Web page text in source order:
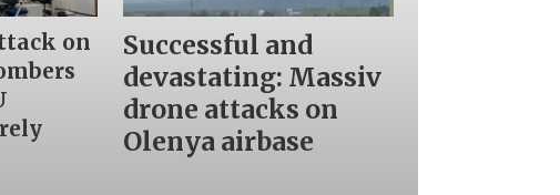
on
Successful and
devastating: Massiv
drone attacks on
Olenya airbase